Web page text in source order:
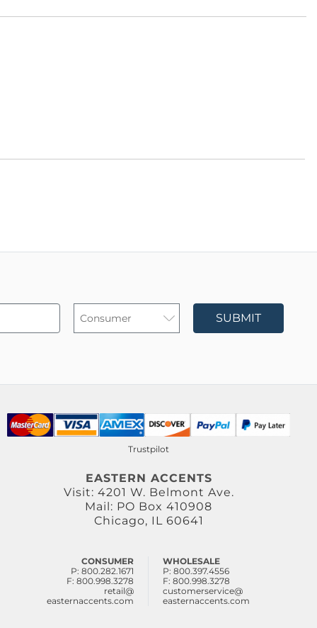
SUBMIT
Trustpilot
EASTERN ACCENTS
Visit: 4201 W. Belmont Ave.
Mail: PO Box 410908
Chicago, IL 60641
CONSUMER
P: 800.282.1671
F: 800.998.3278
retail@
easternaccents.com
WHOLESALE
P: 800.397.4556
F: 800.998.3278
customerservice@
easternaccents.com